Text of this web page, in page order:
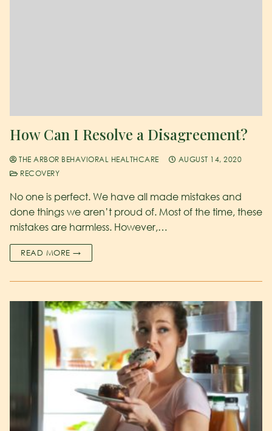
How Can I Resolve a Disagreement?
THE ARBOR BEHAVIORAL HEALTHCARE
AUGUST 14, 2020
RECOVERY
No one is perfect. We have all made mistakes and
done things we aren’t proud of. Most of the time, these
mistakes are harmless. However,…
READ MORE →